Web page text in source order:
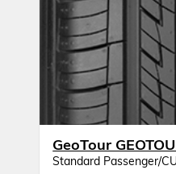
GeoTour
Standard Passenger/